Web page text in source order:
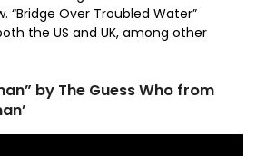
“Bridge Over Troubled Water”
the US and UK, among other
by The Guess Who from